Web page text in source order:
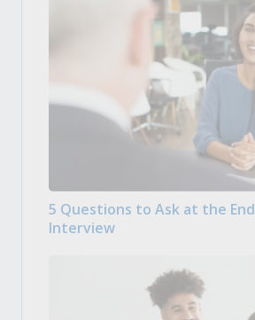
5 Questions to Ask at the
Interview